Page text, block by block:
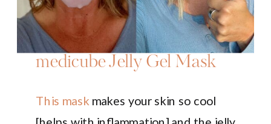
medicube Jelly Gel Mask
This mask makes your skin so cool